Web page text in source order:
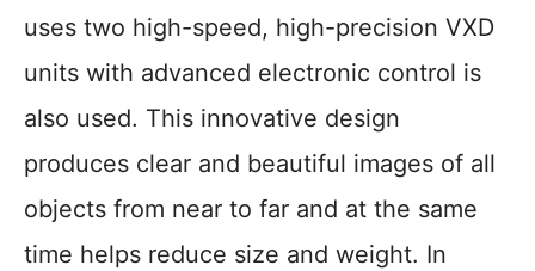
uses two high-speed, high-precision VXD
units with advanced electronic control is
also used. This innovative design
produces clear and beautiful images of all
objects from near to far and at the same
time helps reduce size and weight. In